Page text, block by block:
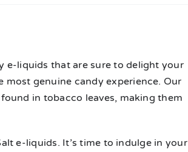
e-liquids that are sure to delight your
most genuine candy experience. Our
in tobacco leaves, making them
e-liquids. It’s time to indulge in your